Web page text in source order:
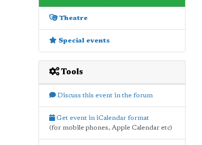
Theatre
Special events
Tools
Discuss this event in the forum
Get event in iCalendar format
(for mobile phones, Apple Calendar etc)